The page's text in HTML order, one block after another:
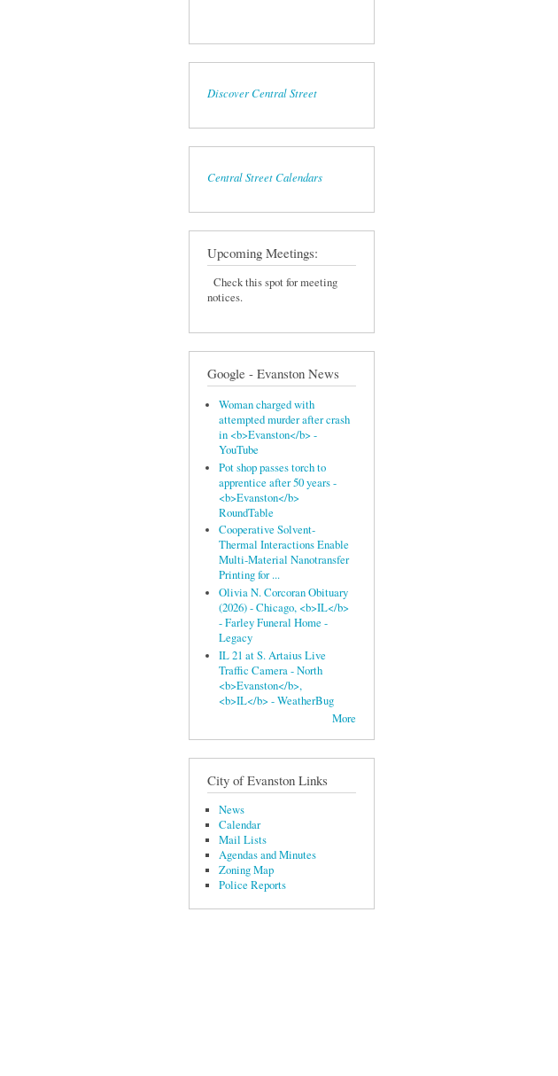
Discover Central Street
Central Street Calendars
Upcoming Meetings:
Check this spot for meeting
notices.
Google - Evanston News
Woman charged with
attempted murder after crash
in <b>Evanston</b> -
YouTube
Pot shop passes torch to
apprentice after 50 years -
<b>Evanston</b>
RoundTable
Cooperative Solvent‐
Thermal Interactions Enable
Multi‐Material Nanotransfer
Printing for ...
Olivia N. Corcoran Obituary
(2026) - Chicago, <b>IL</b>
- Farley Funeral Home -
Legacy
IL 21 at S. Artaius Live
Traffic Camera - North
<b>Evanston</b>,
<b>IL</b> - WeatherBug
More
City of Evanston Links
News
Calendar
Mail Lists
Agendas and Minutes
Zoning Map
Police Reports